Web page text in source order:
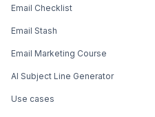
Email Checklist
Email Stash
Email Marketing Course
AI Subject Line Generator
Use cases